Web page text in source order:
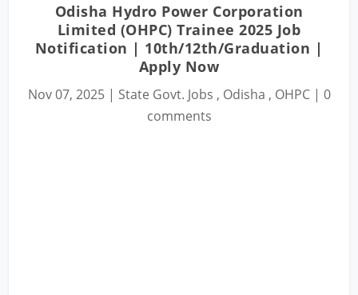
Odisha Hydro Power Corporation
Limited (OHPC) Trainee 2025 Job
Notification | 10th/12th/Graduation |
Apply Now
Nov 07, 2025| State Govt. Jobs , Odisha , OHPC| 0
comments